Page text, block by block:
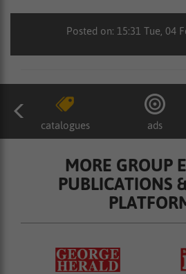
Posted on: 15:31 Tue, 04
catalogues ads
MORE GROUP
PUBLICATIONS